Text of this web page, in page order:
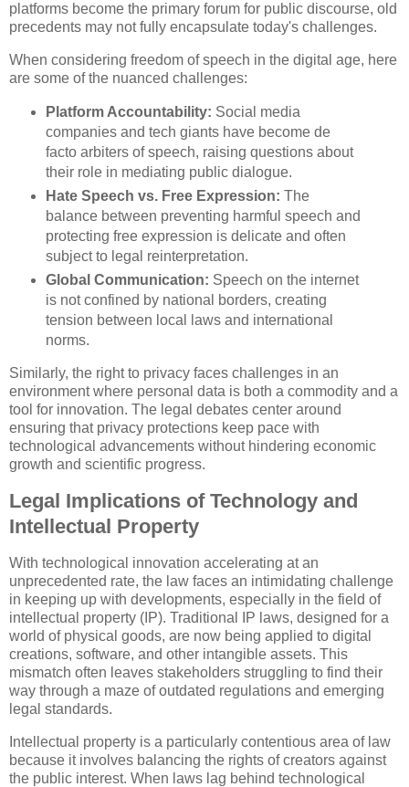
platforms become the primary forum for public discourse, old
precedents may not fully encapsulate today's challenges.
When considering freedom of speech in the digital age, here
are some of the nuanced challenges:
Platform Accountability: Social media
companies and tech giants have become de
facto arbiters of speech, raising questions about
their role in mediating public dialogue.
Hate Speech vs. Free Expression: The
balance between preventing harmful speech and
protecting free expression is delicate and often
subject to legal reinterpretation.
Global Communication: Speech on the internet
is not confined by national borders, creating
tension between local laws and international
norms.
Similarly, the right to privacy faces challenges in an
environment where personal data is both a commodity and a
tool for innovation. The legal debates center around
ensuring that privacy protections keep pace with
technological advancements without hindering economic
growth and scientific progress.
Legal Implications of Technology and
Intellectual Property
With technological innovation accelerating at an
unprecedented rate, the law faces an intimidating challenge
in keeping up with developments, especially in the field of
intellectual property (IP). Traditional IP laws, designed for a
world of physical goods, are now being applied to digital
creations, software, and other intangible assets. This
mismatch often leaves stakeholders struggling to find their
way through a maze of outdated regulations and emerging
legal standards.
Intellectual property is a particularly contentious area of law
because it involves balancing the rights of creators against
the public interest. When laws lag behind technological